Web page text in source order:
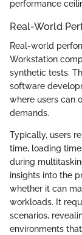
performance
Real-World
Real-world
Workstation
synthetic tests.
software
where users can
demands.
Typically, users
time, loading
during
insights into the
whether it can
workloads. It
scenarios,
environments